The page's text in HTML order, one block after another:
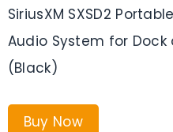
SiriusXM SXSD2
Audio System for Dock
(Black)
Buy Now